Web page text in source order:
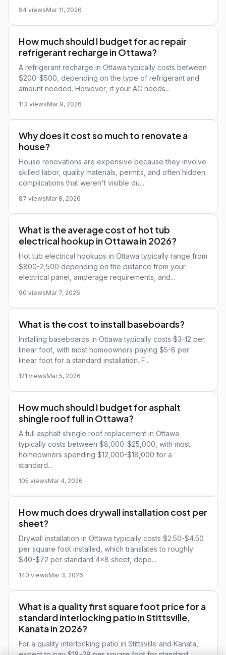
94 viewsMar 11, 2026
How much should I budget for ac repair
refrigerant recharge in Ottawa?
A refrigerant recharge in Ottawa typically costs between
$200-$500, depending on the type of refrigerant and
amount needed. However, if your AC needs...
113 viewsMar 9, 2026
Why does it cost so much to renovate a
house?
House renovations are expensive because they involve
skilled labor, quality materials, permits, and often hidden
complications that weren't visible du...
87 viewsMar 8, 2026
What is the average cost of hot tub
electrical hookup in Ottawa in 2026?
Hot tub electrical hookups in Ottawa typically range from
$800-2,500 depending on the distance from your
electrical panel, amperage requirements, and...
90 viewsMar 7, 2026
What is the cost to install baseboards?
Installing baseboards in Ottawa typically costs $3-12 per
linear foot, with most homeowners paying $5-8 per
linear foot for a standard installation. F...
121 viewsMar 5, 2026
How much should I budget for asphalt
shingle roof full in Ottawa?
A full asphalt shingle roof replacement in Ottawa
typically costs between $8,000-$25,000, with most
homeowners spending $12,000-$18,000 for a
standard...
105 viewsMar 4, 2026
How much does drywall installation cost per
sheet?
Drywall installation in Ottawa typically costs $2.50-$4.50
per square foot installed, which translates to roughly
$40-$72 per standard 4x8 sheet, depe...
140 viewsMar 3, 2026
What is a quality first square foot price for a
standard interlocking patio in Stittsville,
Kanata in 2026?
For a quality interlocking patio in Stittsville and Kanata,